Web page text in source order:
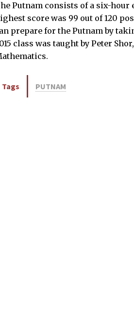
Putnam consists of a six-hour
score was 99 out of 120
prepare for the Putnam by
class was taught by Peter
Tags PUTNAM